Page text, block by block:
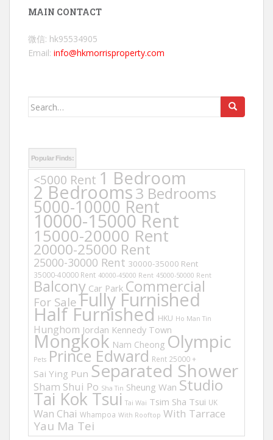
MAIN CONTACT
微信: hk95534905
Email: info@hkmorrisproperty.com
Search
Popular Finds:
<5000 Rent 1 Bedroom
2 Bedrooms3 Bedrooms
5000-10000 Rent
10000-15000 Rent
15000-20000 Rent
20000-25000 Rent
25000-30000 Rent 30000-35000 Rent
35000-40000 Rent 40000-45000 Rent 45000-50000 Rent
Balcony Car Park Commercial
For Sale Fully Furnished
Half Furnished HKU Ho Man Tin
Hunghom Jordan Kennedy Town
Mongkok Nam Cheong Olympic
Pets Prince Edward Rent 25000 +
Sai Ying Pun Separated Shower
Sham Shui Po Sha Tin Sheung Wan Studio
Tai Kok Tsui Tai Wai Tsim Sha Tsui UK
Wan Chai Whampoa With Rooftop With Tarrace
Yau Ma Tei